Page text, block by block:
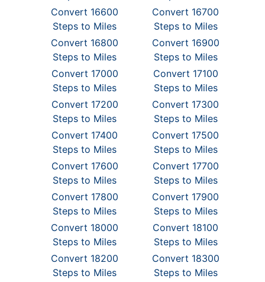
Convert 16600
Steps to Miles
Convert 16700
Steps to Miles
Convert 16800
Steps to Miles
Convert 16900
Steps to Miles
Convert 17000
Steps to Miles
Convert 17100
Steps to Miles
Convert 17200
Steps to Miles
Convert 17300
Steps to Miles
Convert 17400
Steps to Miles
Convert 17500
Steps to Miles
Convert 17600
Steps to Miles
Convert 17700
Steps to Miles
Convert 17800
Steps to Miles
Convert 17900
Steps to Miles
Convert 18000
Steps to Miles
Convert 18100
Steps to Miles
Convert 18200
Steps to Miles
Convert 18300
Steps to Miles